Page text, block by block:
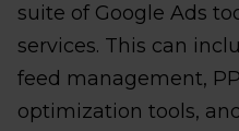
suite of Google Ads
services. This can
feed management,
optimization tools,